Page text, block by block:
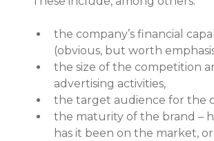
the company’s financial
(obvious, but worth
the size of the competition
advertising activities,
the target audience for the
the maturity of the brand –
has it been on the market,